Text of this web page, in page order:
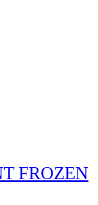
FROZEN